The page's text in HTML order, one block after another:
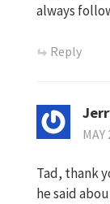
always
Reply
MAY
Tad, thank
he said